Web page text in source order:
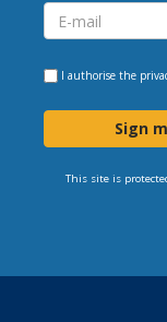
I authorise the
Sign
This site is